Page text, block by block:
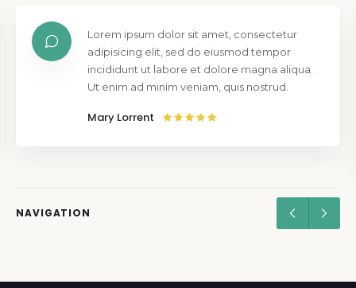
Lorem ipsum dolor sit amet, consectetur
adipisicing elit, sed do eiusmod tempor
incididunt ut labore et dolore magna aliqua.
Ut enim ad minim veniam, quis nostrud.
Mary Lorrent
NAVIGATION